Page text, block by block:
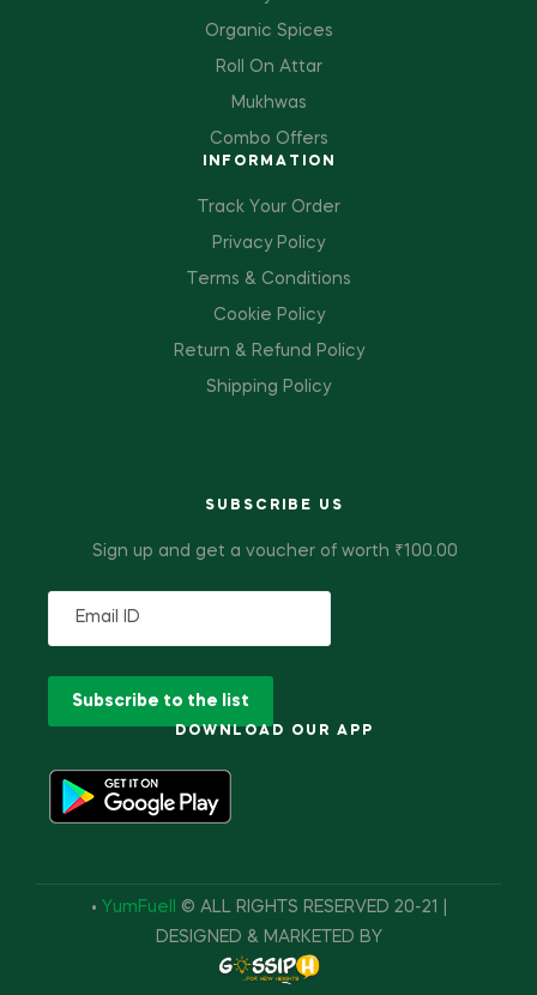
Organic Spices
Roll On Attar
Mukhwas
Combo Offers
INFORMATION
Track Your Order
Privacy Policy
Terms & Conditions
Cookie Policy
Return & Refund Policy
Shipping Policy
SUBSCRIBE US
Sign up and get a voucher of worth ₹100.00
DOWNLOAD OUR APP
• YumFuell
© ALL RIGHTS RESERVED 20-21 |
DESIGNED & MARKETED BY